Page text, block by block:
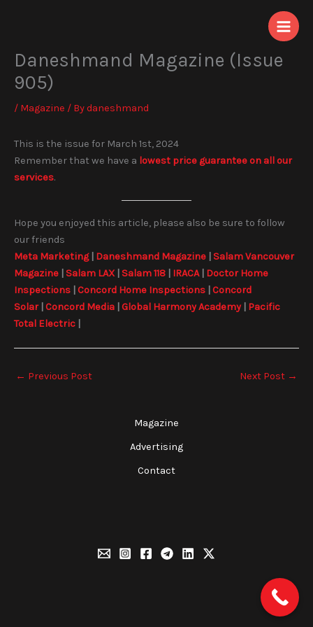
Daneshmand Magazine (Issue
905)
/ Magazine / Bydaneshmand
This is the issue for March 1st, 2024
Remember that we have a lowest price guarantee on all our
services.
Hope you enjoyed this article, please also be sure to follow
our friends
Meta Marketing| Daneshmand Magazine
Salam Vancouver
Magazine
Salam LAX| Salam 118 IRACA| Doctor Home
Inspections Concord Home Inspections Concord
Solar| Concord Media Global Harmony Academy| Pacific
Total Electric
← Previous Post Next Post →
Magazine
Advertising
Contact